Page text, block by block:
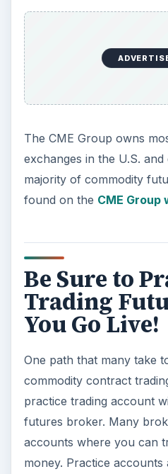
The CME Group owns
exchanges in the U.S.
majority of commodity
found on the CME Group
Be Sure to
Trading
You Go Live!
One path that many take
commodity contract
practice trading account
futures broker. Many
accounts where you can
money. Practice